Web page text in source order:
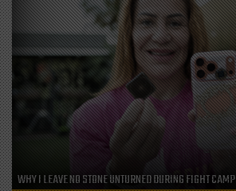
WHY I LEAVE NO STONE UNTURNED DURING FIGHT CAMP